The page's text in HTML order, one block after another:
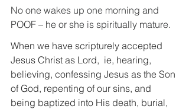
No one wakes up one morning and
POOF – he or she is spiritually mature.
When we have scripturely accepted
Jesus Christ as Lord,  ie, hearing,
believing, confessing Jesus as the Son
of God, repenting of our sins, and
being baptized into His death, burial,